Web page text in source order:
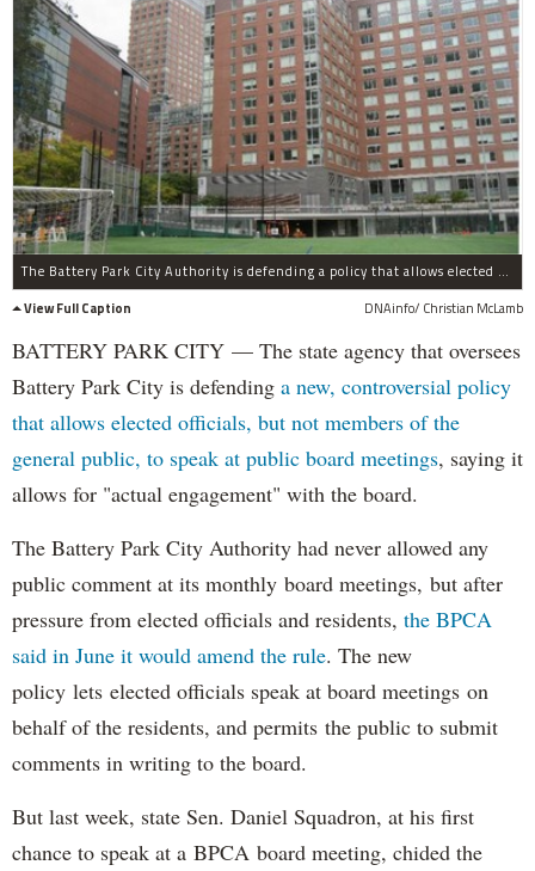
The Battery Park City Authority is defending a policy that allows elected officials, but not members of the general public, to speak at public board meetings.
View Full Caption
DNAinfo/ Christian McLamb
BATTERY PARK CITY — The state agency that oversees
Battery Park City is defending a new, controversial policy
that allows elected officials, but not members of the
general public, to speak at public board meetings, saying it
allows for "actual engagement" with the board.
The Battery Park City Authority had never allowed any
public comment at its monthly board meetings, but after
pressure from elected officials and residents, the BPCA
said in June it would amend the rule. The new
policy lets elected officials speak at board meetings on
behalf of the residents, and permits the public to submit
comments in writing to the board.
But last week, state Sen. Daniel Squadron, at his first
chance to speak at a BPCA board meeting, chided the